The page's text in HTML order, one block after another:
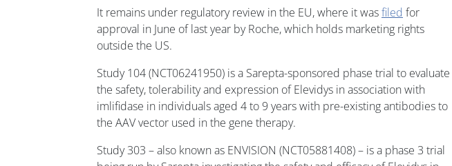
It remains under regulatory review in the EU, where it wasfiled for
approval in June of last year by Roche, which holds marketing rights
outside the US.
Study 104 (NCT06241950) is a Sarepta-sponsored phase trial to evaluate
the safety, tolerability and expression of Elevidys in association with
imlifidase in individuals aged 4 to 9 years with pre-existing antibodies to
the AAV vector used in the gene therapy.
Study 303 – also known as ENVISION (NCT05881408) – is a phase 3 trial